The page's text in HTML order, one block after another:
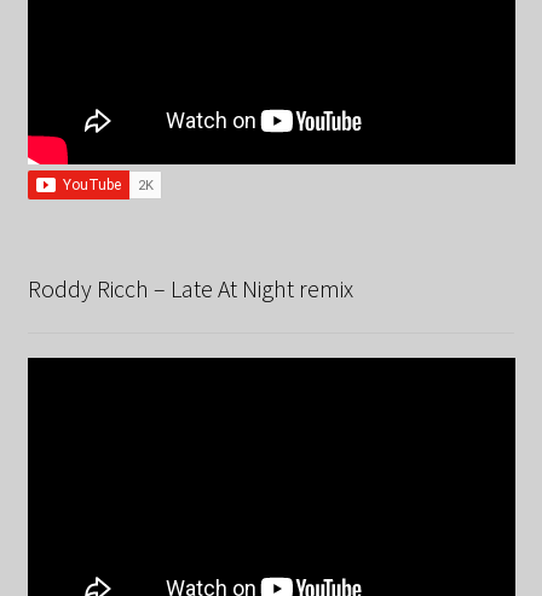
Roddy Ricch – Late At Night remix